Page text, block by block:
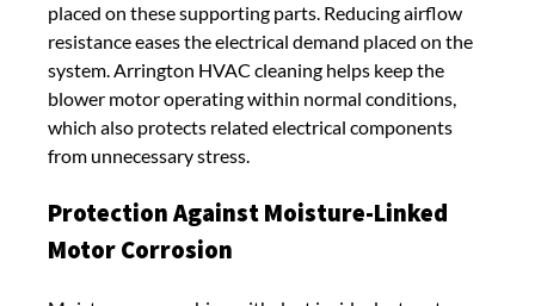
placed on these supporting parts. Reducing airflow
resistance eases the electrical demand placed on the
system. Arrington HVAC cleaning helps keep the
blower motor operating within normal conditions,
which also protects related electrical components
from unnecessary stress.
Protection Against Moisture-Linked
Motor Corrosion